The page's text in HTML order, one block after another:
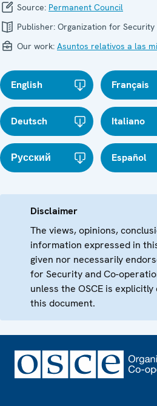
Source: Permanent Council
Publisher: Organization for
Our work: Asuntos relativos a las
English Français
Deutsch Italiano
Русский Español
Disclaimer
The views, opinions,
information expressed in
given nor necessarily
for Security and Co-
unless the OSCE is
this document.